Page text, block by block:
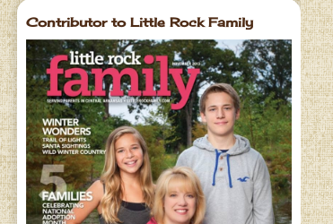
Contributor to Little Rock Family